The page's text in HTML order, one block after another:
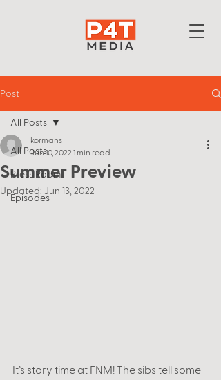
Post
All Posts
Press Room
Episodes
All Posts
Summer Preview
kormans
Jun 10, 2022 1 min read
Updated: Jun 13, 2022
It’s story time at FNM! The sibs tell some